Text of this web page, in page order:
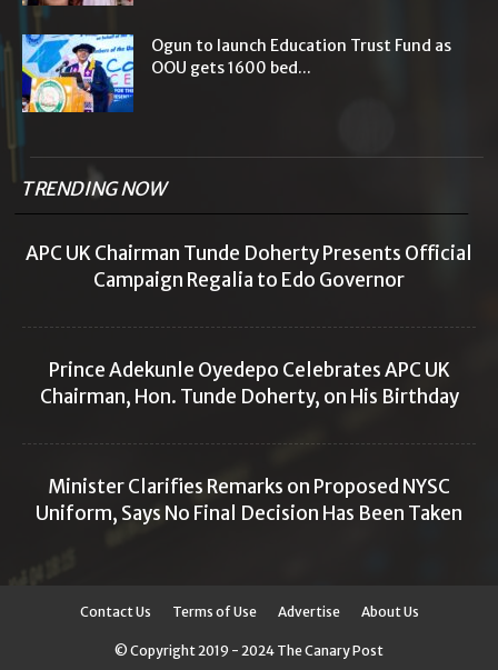
Ogun to launch Education Trust Fund as
OOU gets 1600 bed...
TRENDING NOW
APC UK Chairman Tunde Doherty Presents Official
Campaign Regalia to Edo Governor
Prince Adekunle Oyedepo Celebrates APC UK
Chairman, Hon. Tunde Doherty, on His Birthday
Minister Clarifies Remarks on Proposed NYSC
Uniform, Says No Final Decision Has Been Taken
Contact Us Terms of Use Advertise About Us
© Copyright 2019 - 2024 The Canary Post